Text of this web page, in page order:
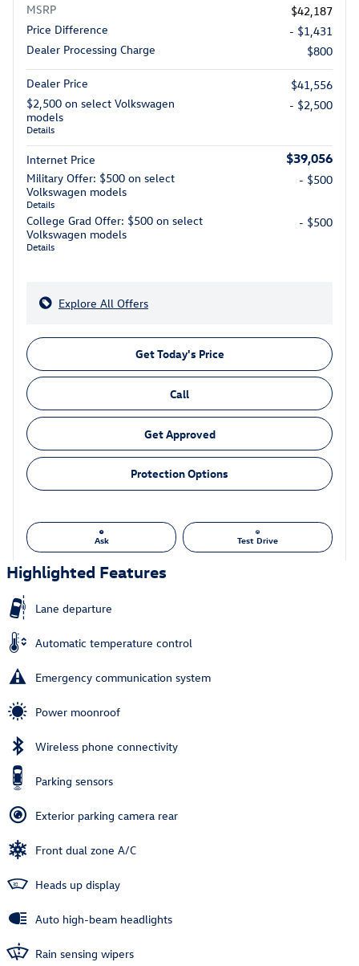
MSRP
$42,187
Price Difference
- $1,431
Dealer Processing Charge
$800
Dealer Price
$41,556
$2,500 on select Volkswagen
models
Details
- $2,500
Internet Price $39,056
Military Offer: $500 on select
Volkswagen models
Details
- $500
College Grad Offer: $500 on select
Volkswagen models
Details
- $500
Explore All Offers
Get Today's Price
Call
Get Approved
Protection Options
Ask Test Drive
Highlighted Features
Lane departure
Automatic temperature control
Emergency communication system
Power moonroof
Wireless phone connectivity
Parking sensors
Exterior parking camera rear
Front dual zone A/C
Heads up display
Auto high-beam headlights
Rain sensing wipers